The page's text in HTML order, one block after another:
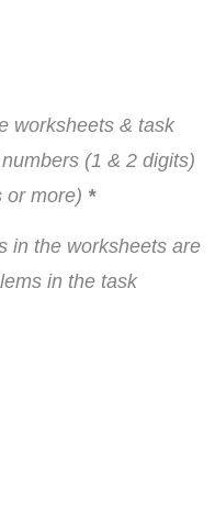
worksheets & task
(1 & 2 digits)
or more) *
in the worksheets are
in the task